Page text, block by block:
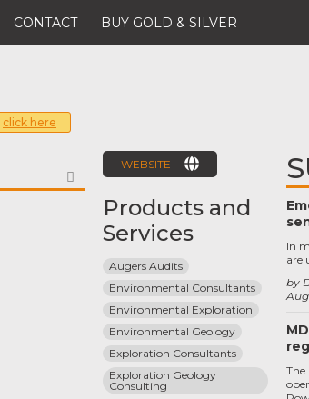
CONTACT BUY GOLD & SILVER
click here
FAVORITE
WEBSITE
Products and
Services
Augers Audits
Environmental Consultants
Environmental Exploration
Environmental Geology
Exploration Consultants
Exploration Geology
Consulting
by
In
are
The